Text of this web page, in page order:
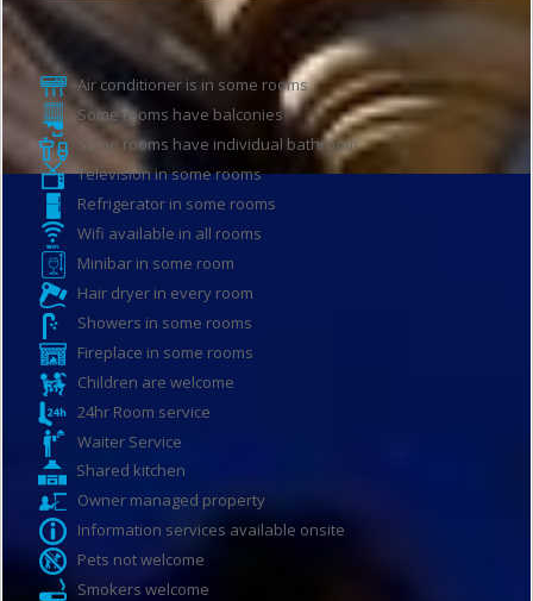
Guesthouse features
Air conditioner is in some rooms
Some rooms have balconies
Some rooms have individual bathroom
Television in some rooms
Refrigerator in some rooms
Wifi available in all rooms
Minibar in some room
Hair dryer in every room
Showers in some rooms
Fireplace in some rooms
Children are welcome
24hr Room service
Waiter Service
Shared kitchen
Owner managed property
Information services available onsite
Pets not welcome
Smokers welcome